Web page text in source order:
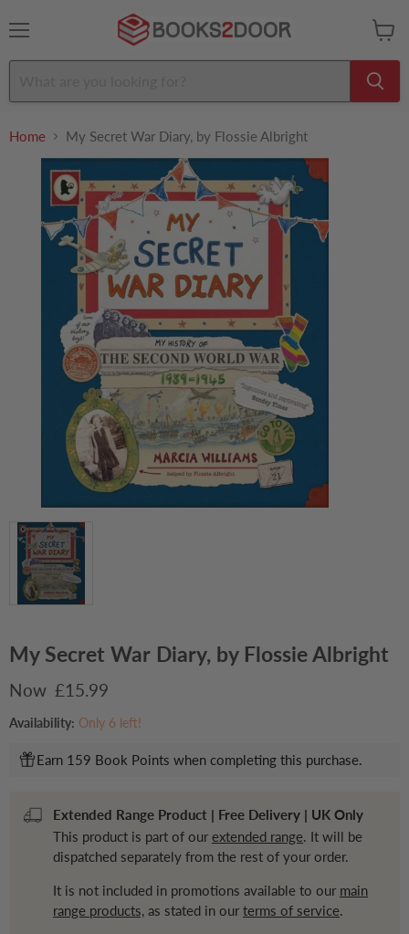
cart
Home My Secret War Diary, by Flossie Albright
My Secret War Diary, by Flossie Albright
Current price
£15.99
Availability: Only 6 left!
Earn 159 Book Points when completing this purchase.
Extended Range Product | Free Delivery | UK Only
This product is part of our extended range. It will be
dispatched separately from the rest of your order.
It is not included in promotions available to our main
range products, as stated in our terms of service.